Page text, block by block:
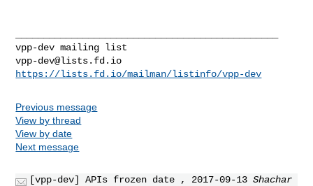
vpp-dev@lists.fd.io
https://lists.fd.io/mailman/listinfo/vpp-dev
Previous message
View by thread
View by date
Next message
[vpp-dev] APIs frozen date , 2017-09-13 Shachar